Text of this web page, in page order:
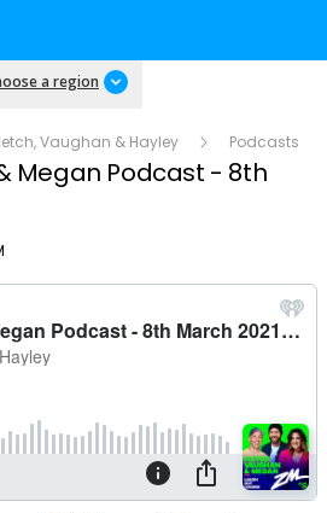
a region
Vaughan & Hayley Podcasts
Megan Podcast - 8th